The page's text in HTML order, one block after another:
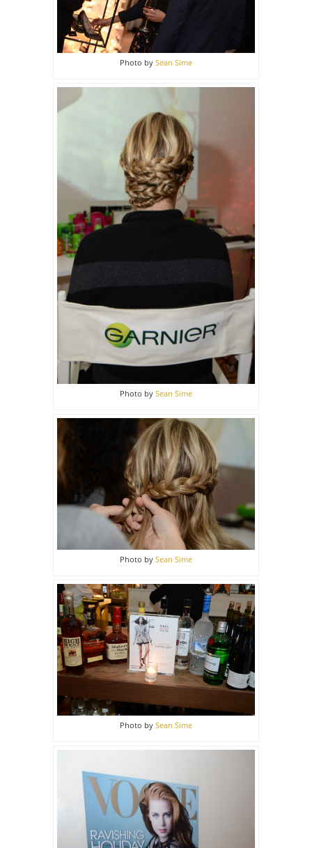
Photo by Sean Sime
Photo by Sean Sime
Photo by Sean Sime
Photo by Sean Sime